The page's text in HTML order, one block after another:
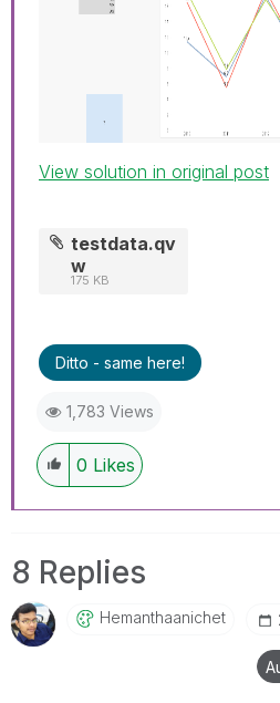
View solution in original post
testdata.qv
w
175 KB
Ditto - same here!
1,783 Views
0 Likes
8 Replies
Hemanthaanichet